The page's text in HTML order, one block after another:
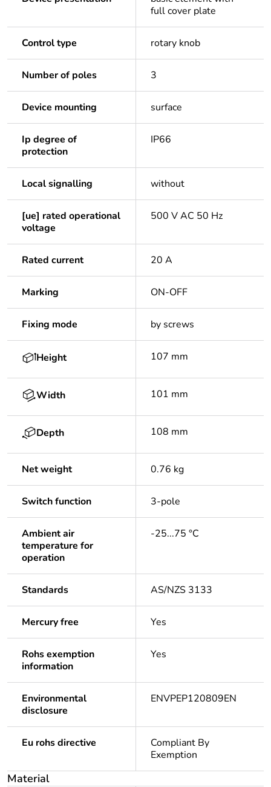
full cover plate
Control type rotary knob
Number of poles 3
Device mounting surface
Ip degree of
protection
IP66
Local signalling without
[ue] rated operational
voltage
500 V AC 50 Hz
Rated current 20 A
Marking ON-OFF
Fixing mode by screws
Height 107 mm
Width 101 mm
Depth 108 mm
Net weight 0.76 kg
Switch function 3-pole
Ambient air
temperature for
operation
-25...75 °C
Standards AS/NZS 3133
Mercury free Yes
Rohs exemption
information
Yes
Environmental
disclosure
ENVPEP120809EN
Eu rohs directive
Compliant By
Exemption
Material